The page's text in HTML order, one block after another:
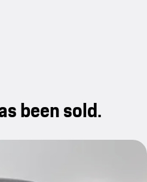
been sold.